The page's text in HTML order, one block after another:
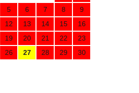
5 6 7 8
9
12 13 14 15
16
19 20 21 22
23
26 27 28 29
30